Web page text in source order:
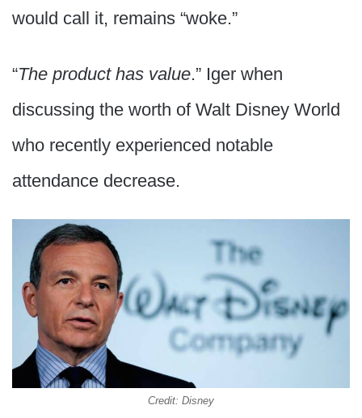
would call it, remains “woke.”
“The product has value.” Iger when
discussing the worth of Walt Disney World
who recently experienced notable
attendance decrease.
Credit: Disney